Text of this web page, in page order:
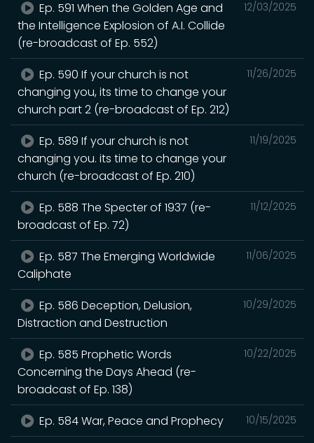
12/03/2025
Ep. 591 When the Golden Age and
the Intelligence Explosion of A.I. Collide
(re-broadcast of Ep. 552)
11/26/2025
Ep. 590 If your church is not
changing you, its time to change your
church part 2 (re-broadcast of Ep. 212)
11/19/2025
Ep. 589 If your church is not
changing you. its time to change your
church (re-broadcast of Ep. 210)
11/12/2025
Ep. 588 The Specter of 1937 (re-
broadcast of Ep. 72)
11/06/2025
Ep. 587 The Emerging Worldwide
Caliphate
10/29/2025
Ep. 586 Deception, Delusion,
Distraction and Destruction
10/22/2025
Ep. 585 Prophetic Words
Concerning the Days Ahead (re-
broadcast of Ep. 138)
10/15/2025
Ep. 584 War, Peace and Prophecy